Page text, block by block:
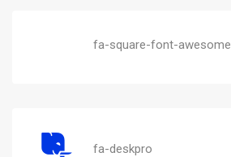
fa-square-font-awesome
fa-deskpro